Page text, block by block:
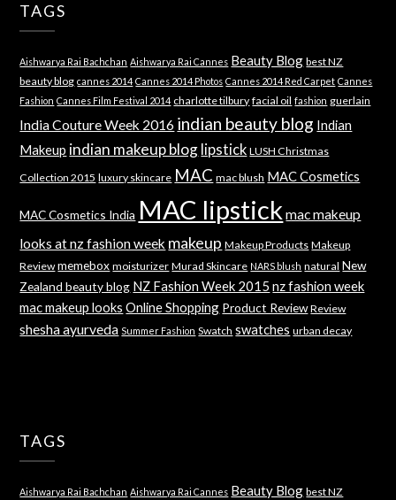
TAGS
Aishwarya Rai Bachchan Aishwarya Rai Cannes Beauty Blog best NZ
beauty blog cannes 2014 Cannes 2014 Photos Cannes 2014 Red Carpet Cannes
Fashion Cannes Film Festival 2014 charlotte tilbury facial oil fashion guerlain
India Couture Week 2016 indian beauty blog Indian
Makeup indian makeup blog lipstick LUSH Christmas
Collection 2015 luxury skincare MAC mac blush MAC Cosmetics
MAC Cosmetics India MAC lipstick mac makeup
looks at nz fashion week makeup Makeup Products Makeup
Review memebox moisturizer Murad Skincare NARS blush natural New
Zealand beauty blog NZ Fashion Week 2015 nz fashion week
mac makeup looks Online Shopping Product Review Review
shesha ayurveda Summer Fashion Swatch swatches urban decay
TAGS
Aishwarya Rai Bachchan Aishwarya Rai Cannes Beauty Blog best NZ